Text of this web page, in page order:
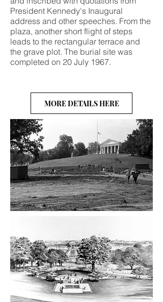
President Kennedy's Inaugural
address and other speeches. From the
plaza, another short flight of steps
leads to the rectangular terrace and
the grave plot. The burial site was
completed on 20 July 1967.
MORE DETAILS HERE